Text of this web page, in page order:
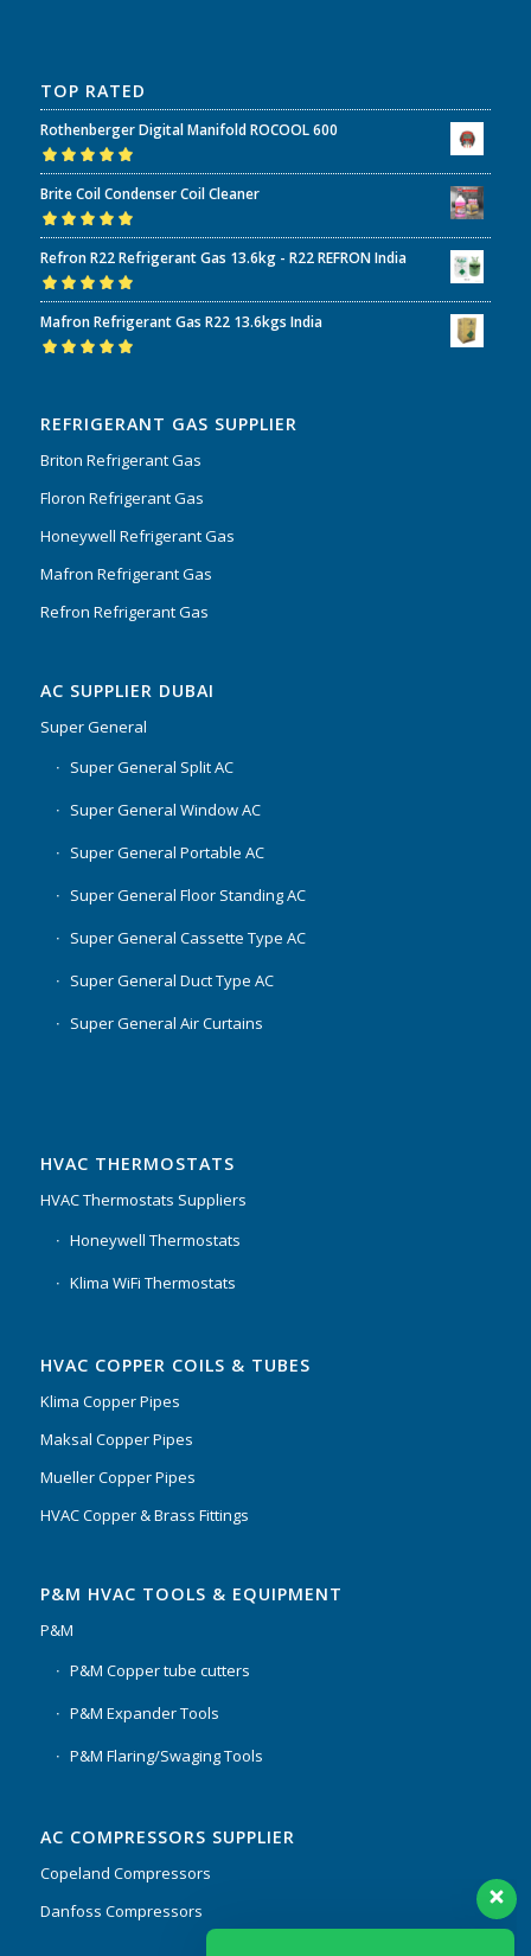
TOP RATED
Rothenberger Digital Manifold ROCOOL 600
Rated5.00out
of 5
Brite Coil Condenser Coil Cleaner
Rated5.00out
of 5
Refron R22 Refrigerant Gas 13.6kg - R22 REFRON India
Rated5.00out
of 5
Mafron Refrigerant Gas R22 13.6kgs India
REFRIGERANT GAS SUPPLIER
Briton Refrigerant Gas
Floron Refrigerant Gas
Honeywell Refrigerant Gas
Mafron Refrigerant Gas
Refron Refrigerant Gas
AC SUPPLIER DUBAI
Super General
Super General Split AC
Super General Window AC
Super General Portable AC
Super General Floor Standing AC
Super General Cassette Type AC
Super General Duct Type AC
Super General Air Curtains
HVAC THERMOSTATS
HVAC Thermostats Suppliers
Honeywell Thermostats
Klima WiFi Thermostats
HVAC COPPER COILS & TUBES
Klima Copper Pipes
Maksal Copper Pipes
Mueller Copper Pipes
HVAC Copper & Brass Fittings
P&M HVAC TOOLS & EQUIPMENT
P&M
P&M Copper tube cutters
P&M Expander Tools
P&M Flaring/Swaging Tools
AC COMPRESSORS SUPPLIER
Copeland Compressors
Danfoss Compressors